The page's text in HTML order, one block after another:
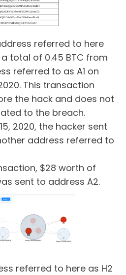
referred to here
a total of 0.45 BTC from
referred to as A1 on
This transaction
the hack and does not
to the breach.
2020, the hacker sent
address referred to
$28 worth of
sent to address A2.
referred to here as H2